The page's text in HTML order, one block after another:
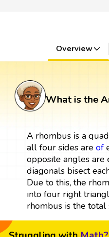
Overview
What is the
A rhombus is a
all four sides are of
opposite angles are
diagonals bisect
Due to this, the
into four right
rhombus is the total